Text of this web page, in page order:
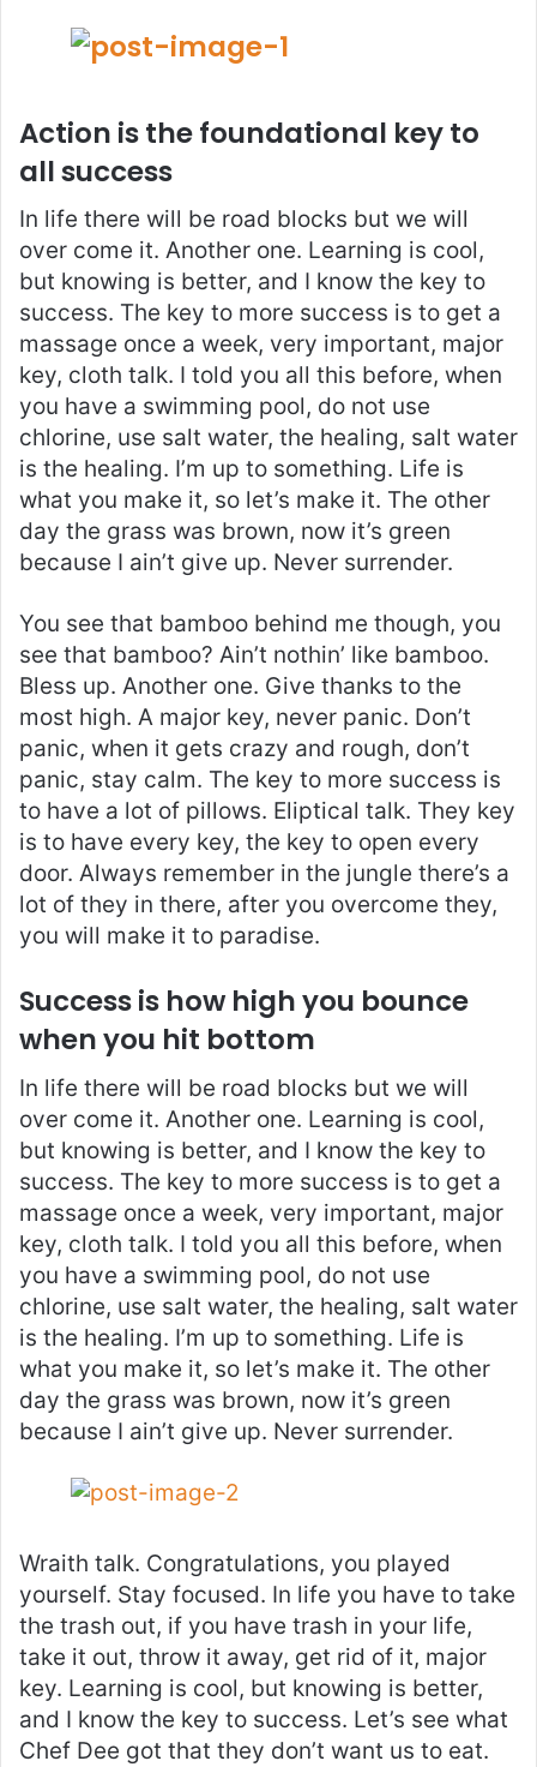
Action is the foundational key to
all success
In life there will be road blocks but we will
over come it. Another one. Learning is cool,
but knowing is better, and I know the key to
success. The key to more success is to get a
massage once a week, very important, major
key, cloth talk. I told you all this before, when
you have a swimming pool, do not use
chlorine, use salt water, the healing, salt water
is the healing. I’m up to something. Life is
what you make it, so let’s make it. The other
day the grass was brown, now it’s green
because I ain’t give up. Never surrender.
You see that bamboo behind me though, you
see that bamboo? Ain’t nothin’ like bamboo.
Bless up. Another one. Give thanks to the
most high. A major key, never panic. Don’t
panic, when it gets crazy and rough, don’t
panic, stay calm. The key to more success is
to have a lot of pillows. Eliptical talk. They key
is to have every key, the key to open every
door. Always remember in the jungle there’s a
lot of they in there, after you overcome they,
you will make it to paradise.
Success is how high you bounce
when you hit bottom
In life there will be road blocks but we will
over come it. Another one. Learning is cool,
but knowing is better, and I know the key to
success. The key to more success is to get a
massage once a week, very important, major
key, cloth talk. I told you all this before, when
you have a swimming pool, do not use
chlorine, use salt water, the healing, salt water
is the healing. I’m up to something. Life is
what you make it, so let’s make it. The other
day the grass was brown, now it’s green
because I ain’t give up. Never surrender.
Wraith talk. Congratulations, you played
yourself. Stay focused. In life you have to take
the trash out, if you have trash in your life,
take it out, throw it away, get rid of it, major
key. Learning is cool, but knowing is better,
and I know the key to success. Let’s see what
Chef Dee got that they don’t want us to eat.